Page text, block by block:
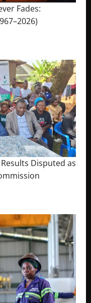
Fades:
Disputed as